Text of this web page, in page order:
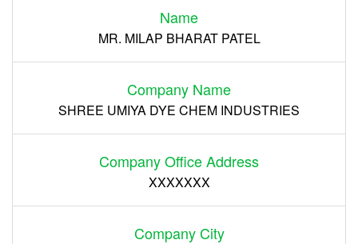
Name
MR. MILAP BHARAT PATEL
Company Name
SHREE UMIYA DYE CHEM INDUSTRIES
Company Office Address
XXXXXXX
Company City
Register